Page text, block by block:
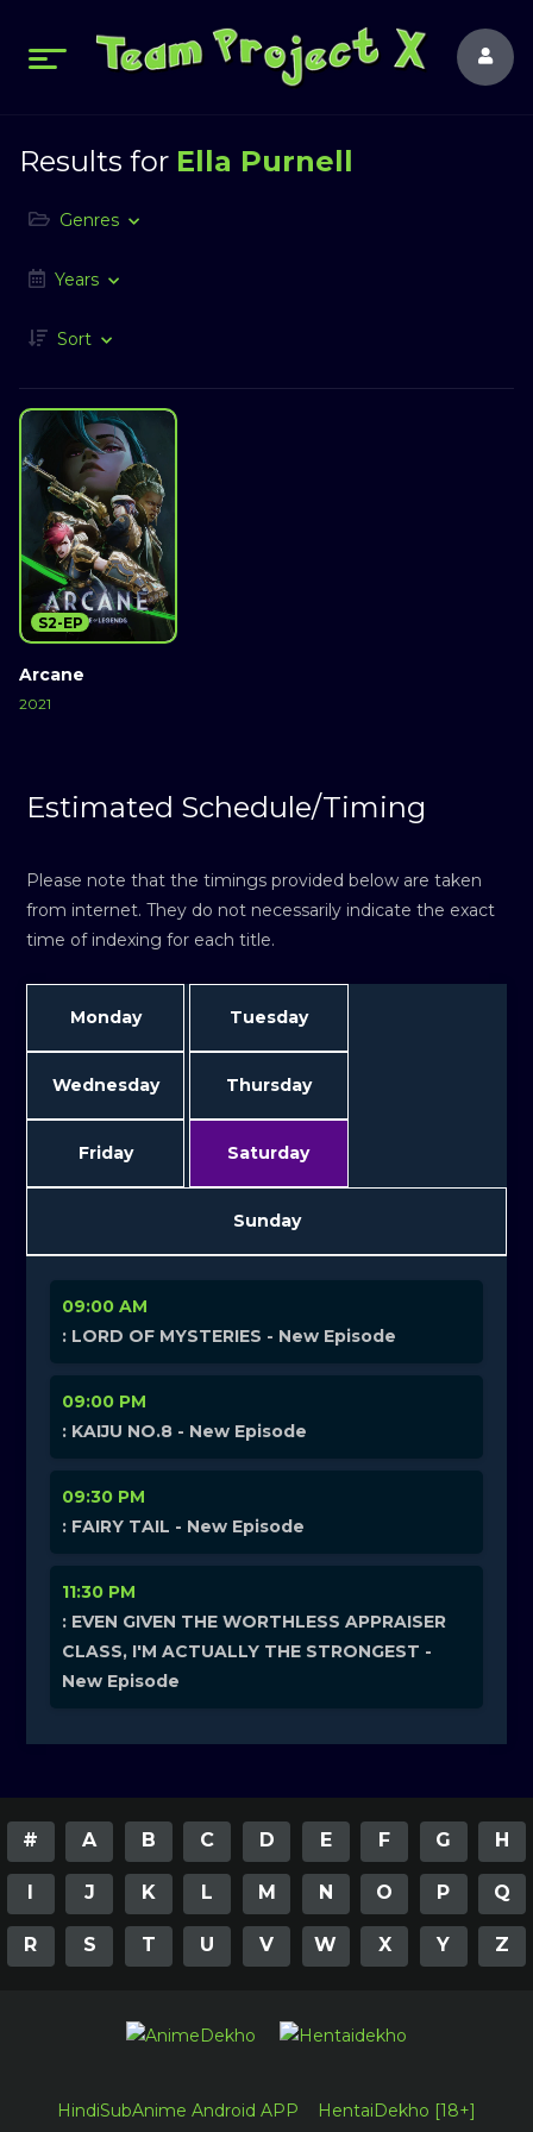
Results for Ella Purnell
Genres
Years
Sort
Arcane
2021
S2-EP
Estimated Schedule/Timing
Please note that the timings provided below are taken
from internet. They do not necessarily indicate the exact
time of indexing for each title.
Monday Tuesday
Wednesday Thursday
Friday Saturday
Sunday
09:00 AM
: LORD OF MYSTERIES - New Episode
09:00 PM
: KAIJU NO.8 - New Episode
09:30 PM
: FAIRY TAIL - New Episode
11:30 PM
: EVEN GIVEN THE WORTHLESS APPRAISER
CLASS, I'M ACTUALLY THE STRONGEST -
New Episode
# A B C D E F G H
I J K L M N O P Q
R S T U V W X Y Z
HindiSubAnime Android APP HentaiDekho [18+]